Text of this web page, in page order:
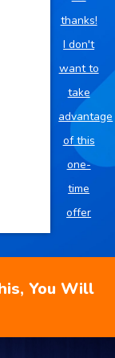
thanks!
I don't
want to
take
advantage
of this
one-
time
offer
You Will